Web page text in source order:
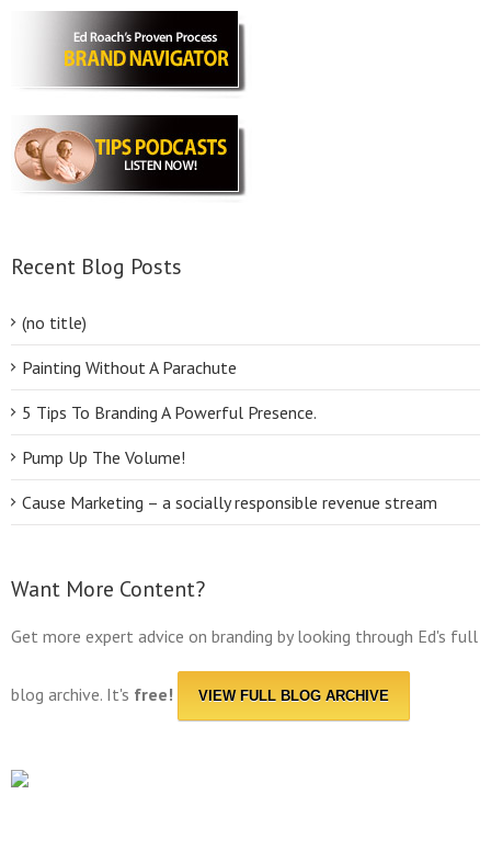
Recent Blog Posts
(no title)
Painting Without A Parachute
5 Tips To Branding A Powerful Presence.
Pump Up The Volume!
Cause Marketing – a socially responsible revenue stream
Want More Content?
Get more expert advice on branding by looking through Ed's full
blog archive. It's free! VIEW FULL BLOG ARCHIVE